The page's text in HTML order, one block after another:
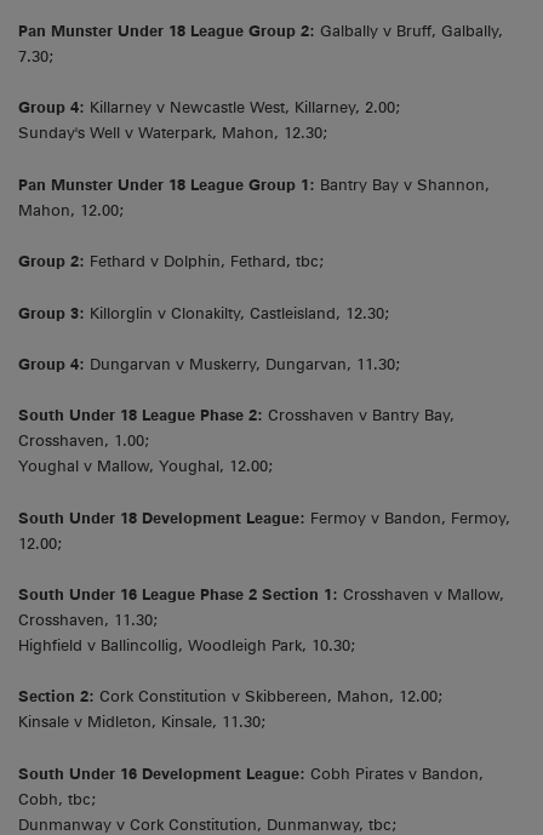
Pan Munster Under 18 League Group 2: Galbally v Bruff, Galbally,
7.30;
Group 4: Killarney v Newcastle West, Killarney, 2.00;
Sunday's Well v Waterpark, Mahon, 12.30;
Pan Munster Under 18 League Group 1: Bantry Bay v Shannon,
Mahon, 12.00;
Group 2: Fethard v Dolphin, Fethard, tbc;
Group 3: Killorglin v Clonakilty, Castleisland, 12.30;
Group 4: Dungarvan v Muskerry, Dungarvan, 11.30;
South Under 18 League Phase 2: Crosshaven v Bantry Bay,
Crosshaven, 1.00;
Youghal v Mallow, Youghal, 12.00;
South Under 18 Development League: Fermoy v Bandon, Fermoy,
12.00;
South Under 16 League Phase 2 Section 1: Crosshaven v Mallow,
Crosshaven, 11.30;
Highfield v Ballincollig, Woodleigh Park, 10.30;
Section 2: Cork Constitution v Skibbereen, Mahon, 12.00;
Kinsale v Midleton, Kinsale, 11.30;
South Under 16 Development League: Cobh Pirates v Bandon,
Cobh, tbc;
Dunmanway v Cork Constitution, Dunmanway, tbc;